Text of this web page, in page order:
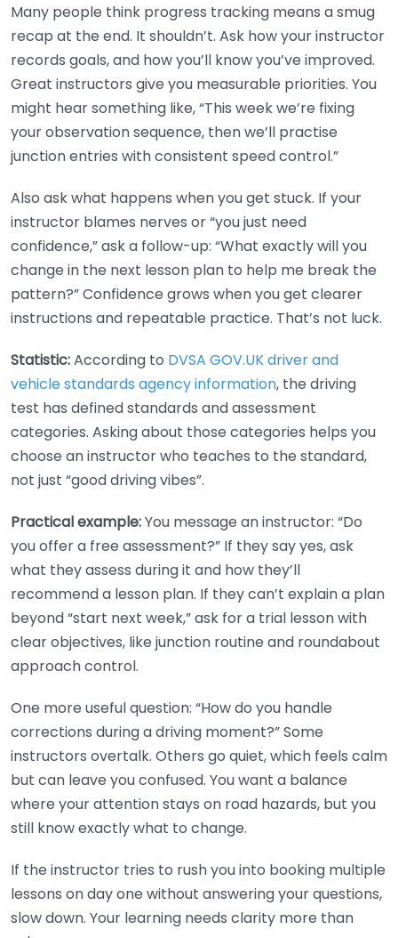
Many people think progress tracking means a smug
recap at the end. It shouldn’t. Ask how your instructor
records goals, and how you’ll know you’ve improved.
Great instructors give you measurable priorities. You
might hear something like, “This week we’re fixing
your observation sequence, then we’ll practise
junction entries with consistent speed control.”
Also ask what happens when you get stuck. If your
instructor blames nerves or “you just need
confidence,” ask a follow-up: “What exactly will you
change in the next lesson plan to help me break the
pattern?” Confidence grows when you get clearer
instructions and repeatable practice. That’s not luck.
Statistic:According to DVSA GOV.UK driver and
vehicle standards agency information, the driving
test has defined standards and assessment
categories. Asking about those categories helps you
choose an instructor who teaches to the standard,
not just “good driving vibes”.
Practical example:You message an instructor: “Do
you offer a free assessment?” If they say yes, ask
what they assess during it and how they’ll
recommend a lesson plan. If they can’t explain a plan
beyond “start next week,” ask for a trial lesson with
clear objectives, like junction routine and roundabout
approach control.
One more useful question: “How do you handle
corrections during a driving moment?” Some
instructors overtalk. Others go quiet, which feels calm
but can leave you confused. You want a balance
where your attention stays on road hazards, but you
still know exactly what to change.
If the instructor tries to rush you into booking multiple
lessons on day one without answering your questions,
slow down. Your learning needs clarity more than